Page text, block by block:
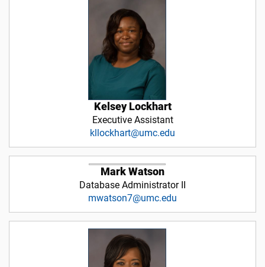
Kelsey Lockhart
Executive Assistant
kllockhart@umc.edu
Mark Watson
Database Administrator II
mwatson7@umc.edu